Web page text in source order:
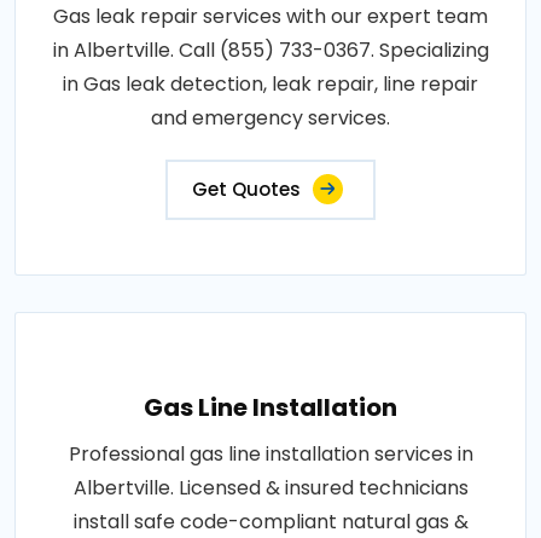
Gas leak repair services with our expert team
in Albertville. Call (855) 733-0367. Specializing
in Gas leak detection, leak repair, line repair
and emergency services.
Get Quotes
Gas Line Installation
Professional gas line installation services in
Albertville. Licensed & insured technicians
install safe code-compliant natural gas &